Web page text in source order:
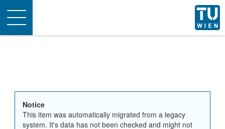
Toggle
navigation
Notice
This item was automatically migrated from a legacy
system. It's data has not been checked and might not